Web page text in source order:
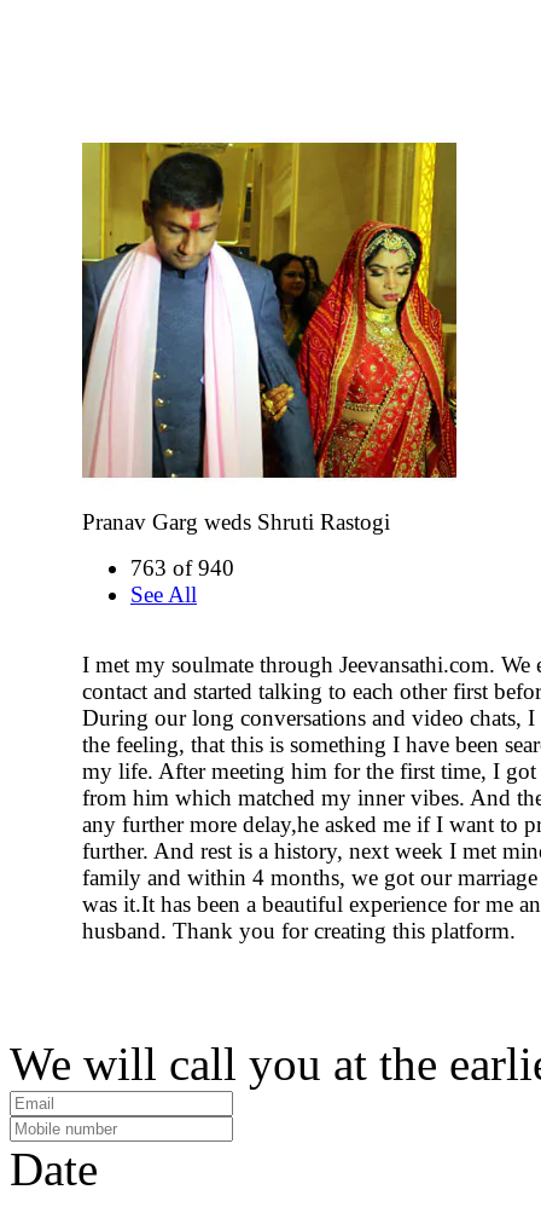
Pranav Garg weds Shruti Rastogi
763 of 940
See All
I met my soulmate through Jeevansathi.com. We
contact and started talking to each other first
During our long conversations and video chats, I
the feeling, that this is something I have been
my life. After meeting him for the first time, I got
from him which matched my inner vibes. And
any further more delay,he asked me if I want to
further. And rest is a history, next week I met
family and within 4 months, we got our marriage
was it.It has been a beautiful experience for me
husband. Thank you for creating this platform.
We will call you at the
Date